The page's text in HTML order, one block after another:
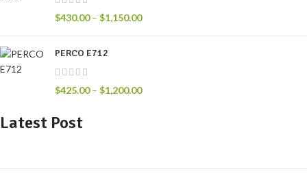
$430.00 – $1,150.00
PERCO E712
$425.00 – $1,200.00
Latest Post